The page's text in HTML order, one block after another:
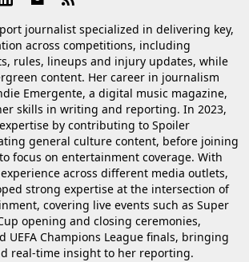
journalist specialized in delivering key,
across competitions, including
rules, lineups and injury updates, while
content. Her career in journalism
Emergente, a digital music magazine,
skills in writing and reporting. In 2023,
by contributing to Spoiler
general culture content, before joining
focus on entertainment coverage. With
across different media outlets,
strong expertise at the intersection of
covering live events such as Super
opening and closing ceremonies,
UEFA Champions League finals, bringing
real-time insight to her reporting.